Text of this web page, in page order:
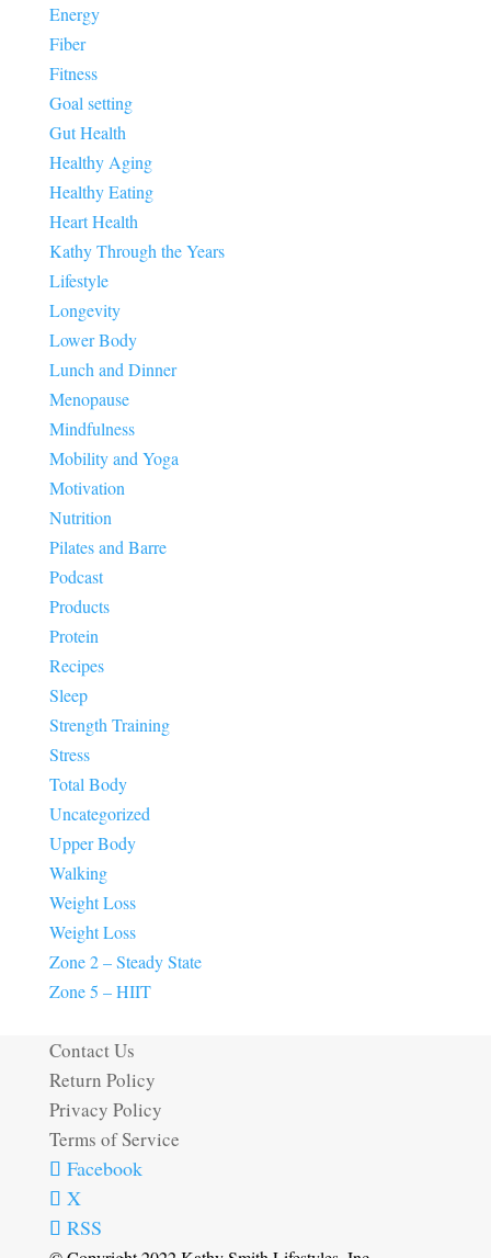
Energy
Fiber
Fitness
Goal setting
Gut Health
Healthy Aging
Healthy Eating
Heart Health
Kathy Through the Years
Lifestyle
Longevity
Lower Body
Lunch and Dinner
Menopause
Mindfulness
Mobility and Yoga
Motivation
Nutrition
Pilates and Barre
Podcast
Products
Protein
Recipes
Sleep
Strength Training
Stress
Total Body
Uncategorized
Upper Body
Walking
Weight Loss
Weight Loss
Zone 2 – Steady State
Zone 5 – HIIT
Contact Us
Return Policy
Privacy Policy
Terms of Service
Facebook
X
RSS